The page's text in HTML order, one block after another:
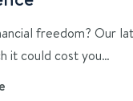
freedom? Our
it could cost you…